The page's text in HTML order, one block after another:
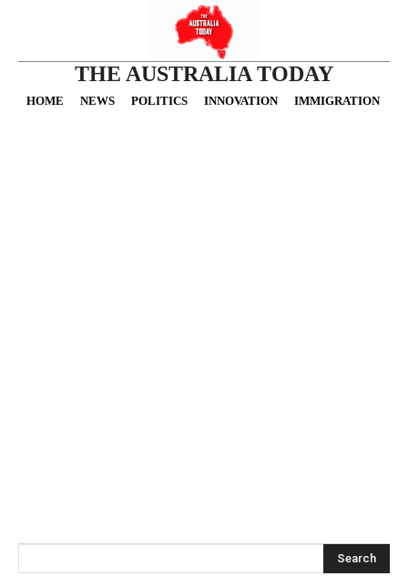
THE AUSTRALIA TODAY
HOME NEWS POLITICS INNOVATION IMMIGRATION
Search